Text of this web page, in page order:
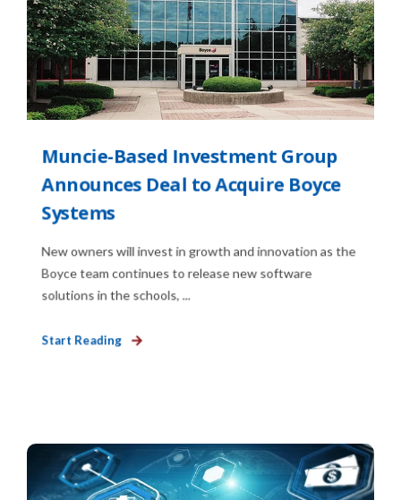
Muncie-Based Investment Group
Announces Deal to Acquire Boyce
Systems
New owners will invest in growth and innovation as the
Boyce team continues to release new software
solutions in the schools, ...
Start Reading